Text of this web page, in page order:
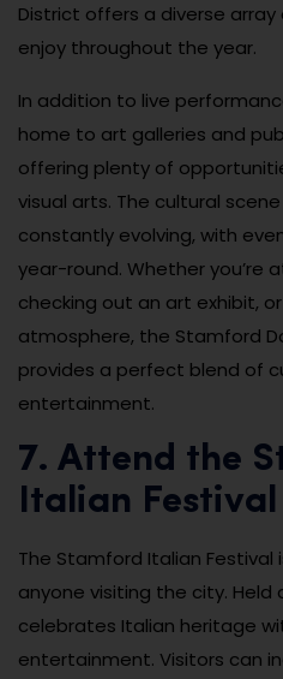
District offers a diverse
enjoy throughout the year.
In addition to live
home to art galleries and
offering plenty of
visual arts. The cultural
constantly evolving, with
year-round. Whether you’re
checking out an art exhibit,
atmosphere, the Stamford
provides a perfect blend of
entertainment.
7. Attend the
Italian Festival
The Stamford Italian
anyone visiting the city. Held
celebrates Italian heritage
entertainment. Visitors can